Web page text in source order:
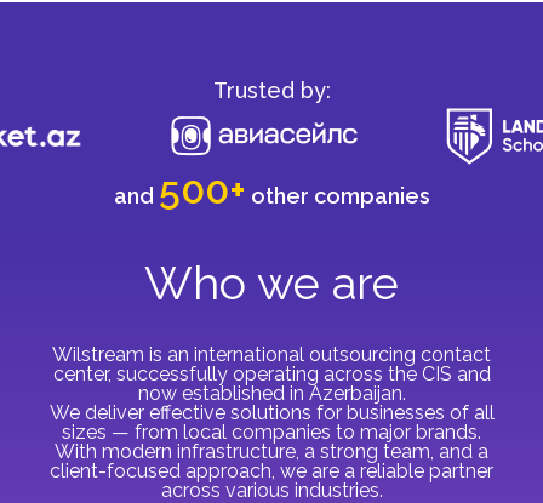
Trusted by:
and 500+ other companies
Who we are
Wilstream is an international outsourcing contact
center, successfully operating across the CIS and
now established in Azerbaijan.
We deliver effective solutions for businesses of all
sizes — from local companies to major brands.
With modern infrastructure, a strong team, and a
client-focused approach, we are a reliable partner
across various industries.